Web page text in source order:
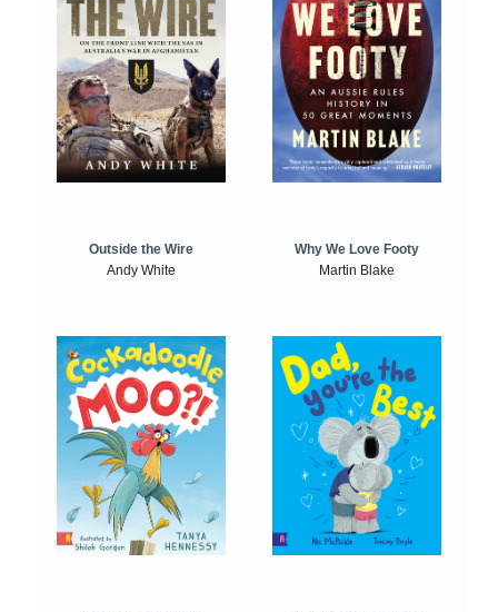
Outside the Wire
Andy White
Why We Love Footy
Martin Blake